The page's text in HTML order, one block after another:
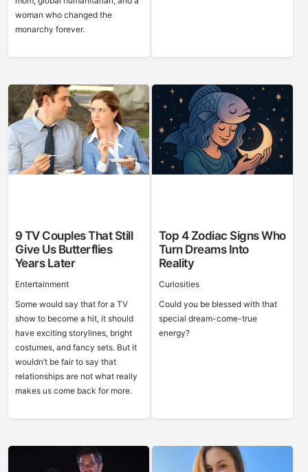
woman who changed the
monarchy forever.
9 TV Couples That Still
Give Us Butterflies
Years Later
Entertainment
Some would say that for a TV
show to become a hit, it should
have exciting storylines, bright
costumes, and fancy sets. But it
wouldn’t be fair to say that
relationships are not what really
makes us come back for more.
Top 4 Zodiac Signs Who
Turn Dreams Into
Reality
Curiosities
Could you be blessed with that
special dream-come-true
energy?